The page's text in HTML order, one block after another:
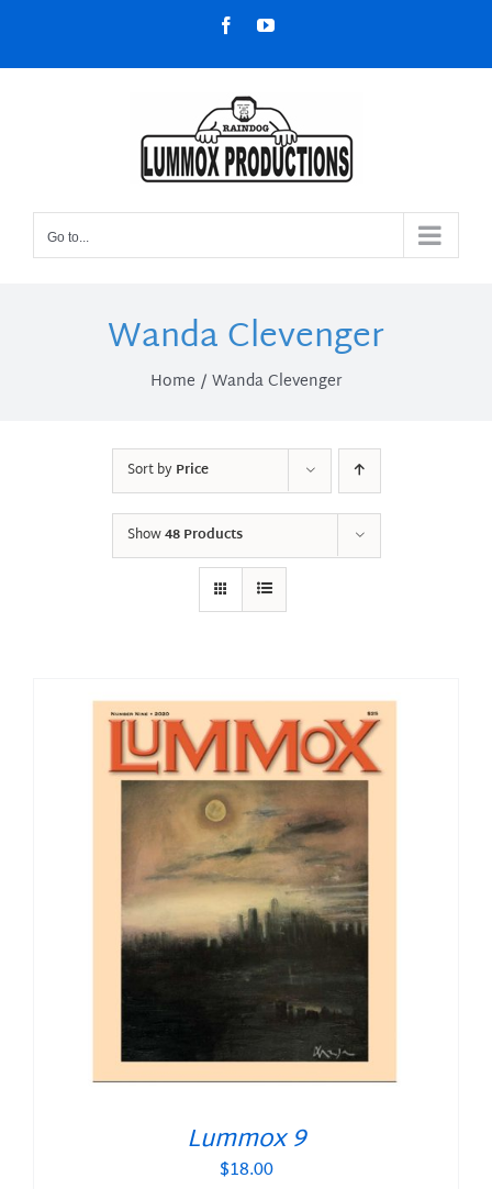
content
FacebookYouTube
Go to...
Wanda Clevenger
Home Wanda Clevenger
Sort byPrice
Show48 Products
Lummox 9
$18.00